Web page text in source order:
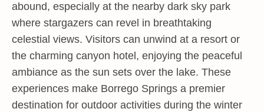
abound, especially at the nearby dark sky park
where stargazers can revel in breathtaking
celestial views. Visitors can unwind at a resort or
the charming canyon hotel, enjoying the peaceful
ambiance as the sun sets over the lake. These
experiences make Borrego Springs a premier
destination for outdoor activities during the winter